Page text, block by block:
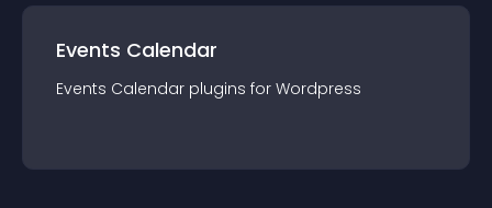
Events Calendar
Events Calendar plugins for Wordpress